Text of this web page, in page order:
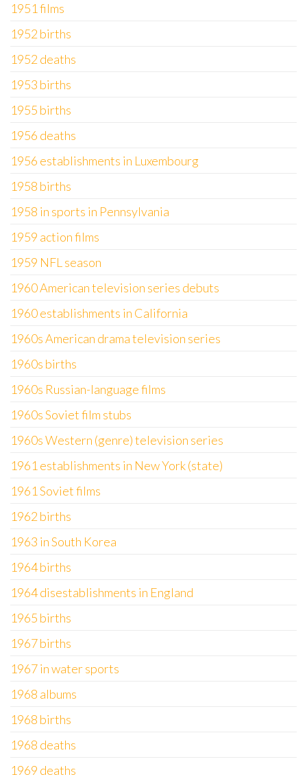
1951 films
1952 births
1952 deaths
1953 births
1955 births
1956 deaths
1956 establishments in Luxembourg
1958 births
1958 in sports in Pennsylvania
1959 action films
1959 NFL season
1960 American television series debuts
1960 establishments in California
1960s American drama television series
1960s births
1960s Russian-language films
1960s Soviet film stubs
1960s Western (genre) television series
1961 establishments in New York (state)
1961 Soviet films
1962 births
1963 in South Korea
1964 births
1964 disestablishments in England
1965 births
1967 births
1967 in water sports
1968 albums
1968 births
1968 deaths
1969 deaths